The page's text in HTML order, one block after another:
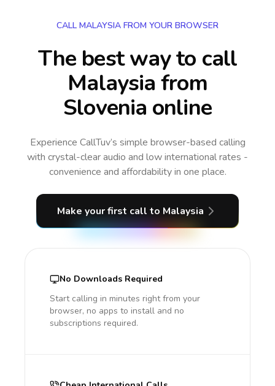
CALL MALAYSIA FROM YOUR BROWSER
The best way to call
Malaysia from
Slovenia online
Experience CallTuv’s simple browser-based calling
with crystal-clear audio and low international rates -
convenience and affordability in one place.
Make your first call to Malaysia
No Downloads Required
Start calling in minutes right from your
browser, no apps to install and no
subscriptions required.